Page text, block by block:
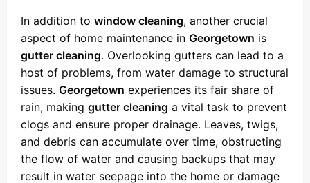
In addition to window cleaning, another crucial
aspect of home maintenance in Georgetown is
gutter cleaning. Overlooking gutters can lead to a
host of problems, from water damage to structural
issues. Georgetown experiences its fair share of
rain, making gutter cleaning a vital task to prevent
clogs and ensure proper drainage. Leaves, twigs,
and debris can accumulate over time, obstructing
the flow of water and causing backups that may
result in water seepage into the home or damage